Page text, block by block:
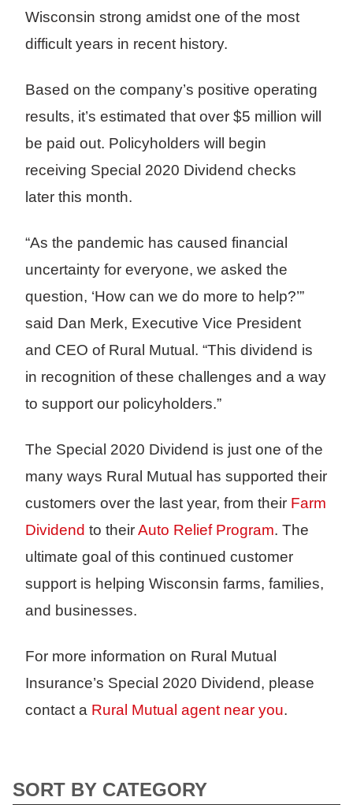
Wisconsin strong amidst one of the most
difficult years in recent history.
Based on the company’s positive operating
results, it’s estimated that over $5 million will
be paid out. Policyholders will begin
receiving Special 2020 Dividend checks
later this month.
“As the pandemic has caused financial
uncertainty for everyone, we asked the
question, ‘How can we do more to help?’”
said Dan Merk, Executive Vice President
and CEO of Rural Mutual. “This dividend is
in recognition of these challenges and a way
to support our policyholders.”
The Special 2020 Dividend is just one of the
many ways Rural Mutual has supported their
customers over the last year, from their Farm
Dividend to theirAuto Relief Program. The
ultimate goal of this continued customer
support is helping Wisconsin farms, families,
and businesses.
For more information on Rural Mutual
Insurance’s Special 2020 Dividend, please
contact a Rural Mutual agent near you.
SORT BY CATEGORY